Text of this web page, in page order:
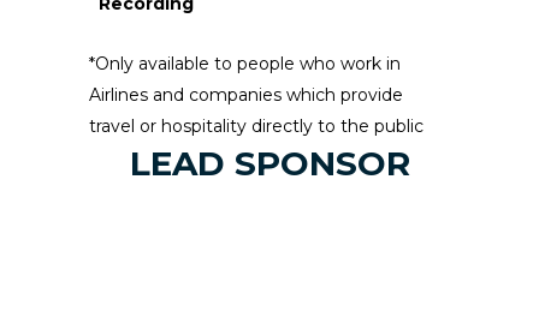
*Only available to people who work in
Airlines and companies which provide
travel or hospitality directly to the public
LEAD SPONSOR